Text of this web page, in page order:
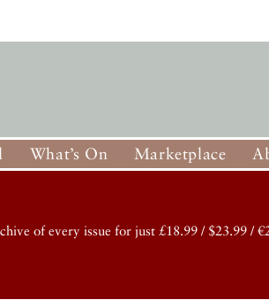
What’s On Marketplace
of every issue for just £18.99 / $23.99 /